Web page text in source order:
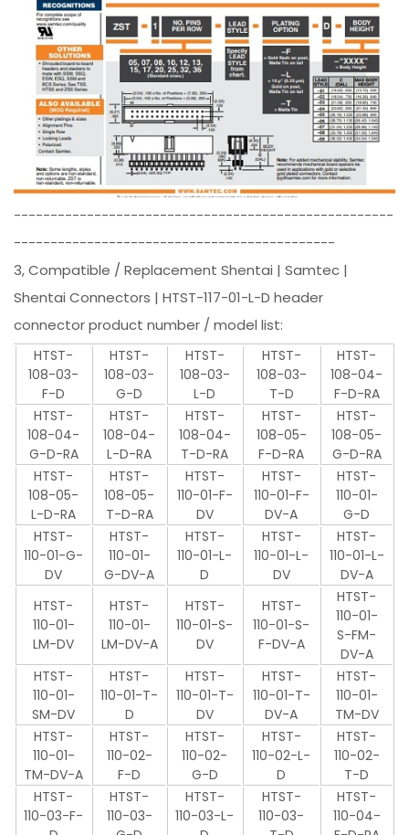
----------------------------------------------------
--------------------------------------------
3, Compatible / Replacement Shentai | Samtec |
Shentai Connectors | HTST-117-01-L-D header
connector product number / model list:
HTST-
108-03-
F-D
HTST-
108-03-
G-D
HTST-
108-03-
L-D
HTST-
108-03-
T-D
HTST-
108-04-
F-D-RA
HTST-
108-04-
G-D-RA
HTST-
108-04-
L-D-RA
HTST-
108-04-
T-D-RA
HTST-
108-05-
F-D-RA
HTST-
108-05-
G-D-RA
HTST-
108-05-
L-D-RA
HTST-
108-05-
T-D-RA
HTST-
110-01-F-
DV
HTST-
110-01-F-
DV-A
HTST-
110-01-
G-D
HTST-
110-01-G-
DV
HTST-
110-01-
G-DV-A
HTST-
110-01-L-
D
HTST-
110-01-L-
DV
HTST-
110-01-L-
DV-A
HTST-
110-01-
LM-DV
HTST-
110-01-
LM-DV-A
HTST-
110-01-S-
DV
HTST-
110-01-S-
F-DV-A
HTST-
110-01-
S-FM-
DV-A
HTST-
110-01-
SM-DV
HTST-
110-01-T-
D
HTST-
110-01-T-
DV
HTST-
110-01-T-
DV-A
HTST-
110-01-
TM-DV
HTST-
110-01-
TM-DV-A
HTST-
110-02-
F-D
HTST-
110-02-
G-D
HTST-
110-02-L-
D
HTST-
110-02-
T-D
HTST-
110-03-F-
HTST-
110-03-
HTST-
110-03-L-
HTST-
110-03-
HTST-
110-04-